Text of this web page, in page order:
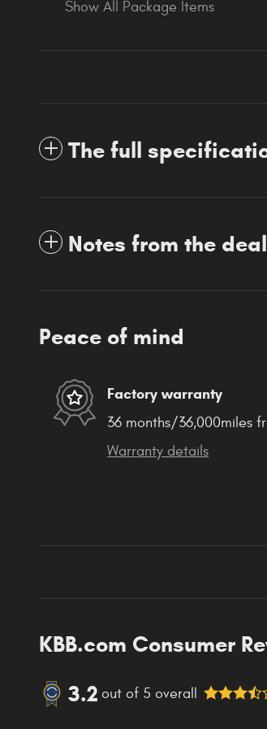
Show All Package Items
The full
Notes from the
Peace of mind
Factory warranty
36 months/36,000miles
Warranty details
KBB.com Consumer
3.2 out of 5 overall